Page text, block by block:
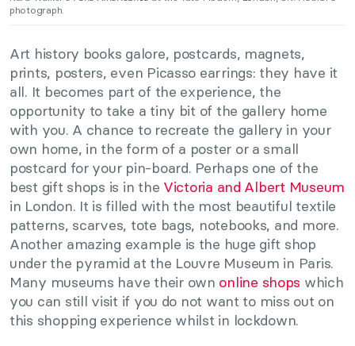
photograph.
Art history books galore, postcards, magnets,
prints, posters, even Picasso earrings: they have it
all. It becomes part of the experience, the
opportunity to take a tiny bit of the gallery home
with you. A chance to recreate the gallery in your
own home, in the form of a poster or a small
postcard for your pin-board. Perhaps one of the
best gift shops is in the Victoria and Albert Museum
in London. It is filled with the most beautiful textile
patterns, scarves, tote bags, notebooks, and more.
Another amazing example is the huge gift shop
under the pyramid at the Louvre Museum in Paris.
Many museums have their own online shops which
you can still visit if you do not want to miss out on
this shopping experience whilst in lockdown.